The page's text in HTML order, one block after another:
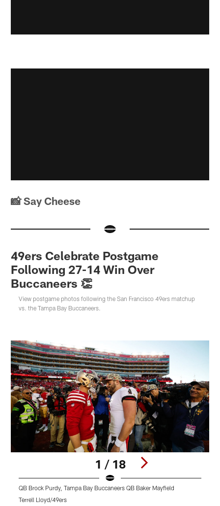
📸 Say Cheese
49ers Celebrate Postgame
Following 27-14 Win Over
Buccaneers 👏
View postgame photos following the San Francisco 49ers matchup
vs. the Tampa Bay Buccaneers.
1 / 18
QB Brock Purdy, Tampa Bay Buccaneers QB Baker Mayfield
Terrell Lloyd/49ers